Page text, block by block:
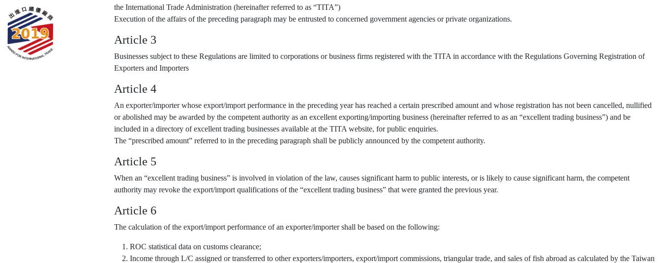
the International Trade Administration (hereinafter referred to as “TITA”)
Execution of the affairs of the preceding paragraph may be entrusted to concerned government agencies or private organizations.
Article 3
Businesses subject to these Regulations are limited to corporations or business firms registered with the TITA in accordance with the Regulations Governing Registration of
Exporters and Importers
Article 4
An exporter/importer whose export/import performance in the preceding year has reached a certain prescribed amount and whose registration has not been cancelled, nullified
or abolished may be awarded by the competent authority as an excellent exporting/importing business (hereinafter referred to as an “excellent trading business”) and be
included in a directory of excellent trading businesses available at the TITA website, for public enquiries.
The “prescribed amount” referred to in the preceding paragraph shall be publicly announced by the competent authority.
Article 5
When an “excellent trading business” is involved in violation of the law, causes significant harm to public interests, or is likely to cause significant harm, the competent
authority may revoke the export/import qualifications of the “excellent trading business” that were granted the previous year.
Article 6
The calculation of the export/import performance of an exporter/importer shall be based on the following:
ROC statistical data on customs clearance;
Income through L/C assigned or transferred to other exporters/importers, export/import commissions, triangular trade, and sales of fish abroad as calculated by the Taiwan